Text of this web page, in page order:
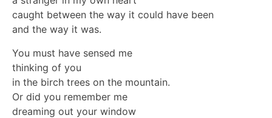
caught between the way it could have been
and the way it was.
You must have sensed me
thinking of you
in the birch trees on the mountain.
Or did you remember me
dreaming out your window